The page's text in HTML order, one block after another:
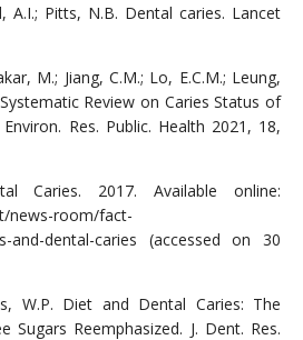
A.I.; Pitts, N.B. Dental caries. Lancet
M.; Jiang, C.M.; Lo, E.C.M.; Leung,
Systematic Review on Caries Status of
Res. Public. Health 2021, 18,
Caries. 2017. Available online:
news-room/fact-
and-dental-caries (accessed on 30
W.P. Diet and Dental Caries: The
Sugars Reemphasized. J. Dent. Res.